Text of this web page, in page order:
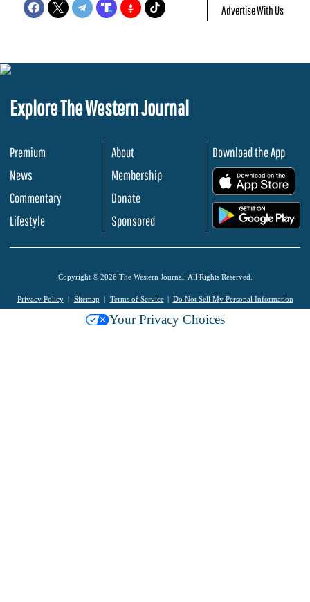
Advertise With Us
Explore The Western Journal
Premium
News
Commentary
Lifestyle
About
Membership
Donate
Sponsored
Download the App
Copyright © 2026 The Western Journal. All Rights Reserved.
Privacy Policy Sitemap Terms of Service Do Not Sell My Personal Information
Your Privacy Choices